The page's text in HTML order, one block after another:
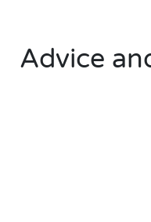
Advice